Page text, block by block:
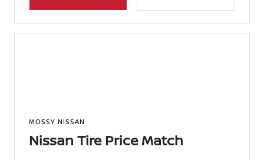
MOSSY NISSAN
Nissan Tire Price Match